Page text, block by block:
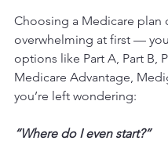
Choosing a Medicare plan
overwhelming at first —
options like Part A, Part B,
Medicare Advantage,
you’re left wondering:
“Where do I even start?”